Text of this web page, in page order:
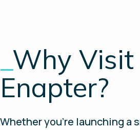
Why Visit
Enapter?
Whether you’re launching a